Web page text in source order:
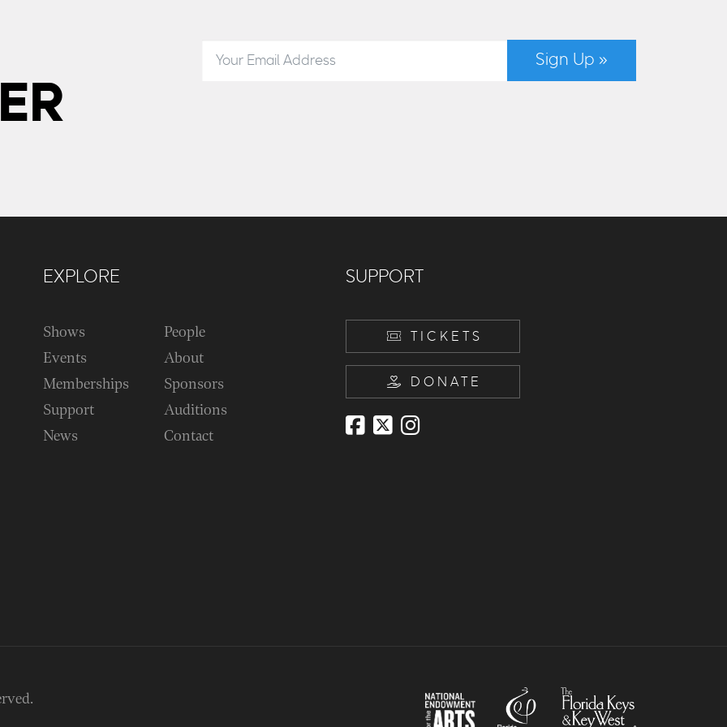
Sign Up »
EXPLORE
Shows
Events
Memberships
Support
News
People
About
Sponsors
Auditions
Contact
SUPPORT
TICKETS
DONATE